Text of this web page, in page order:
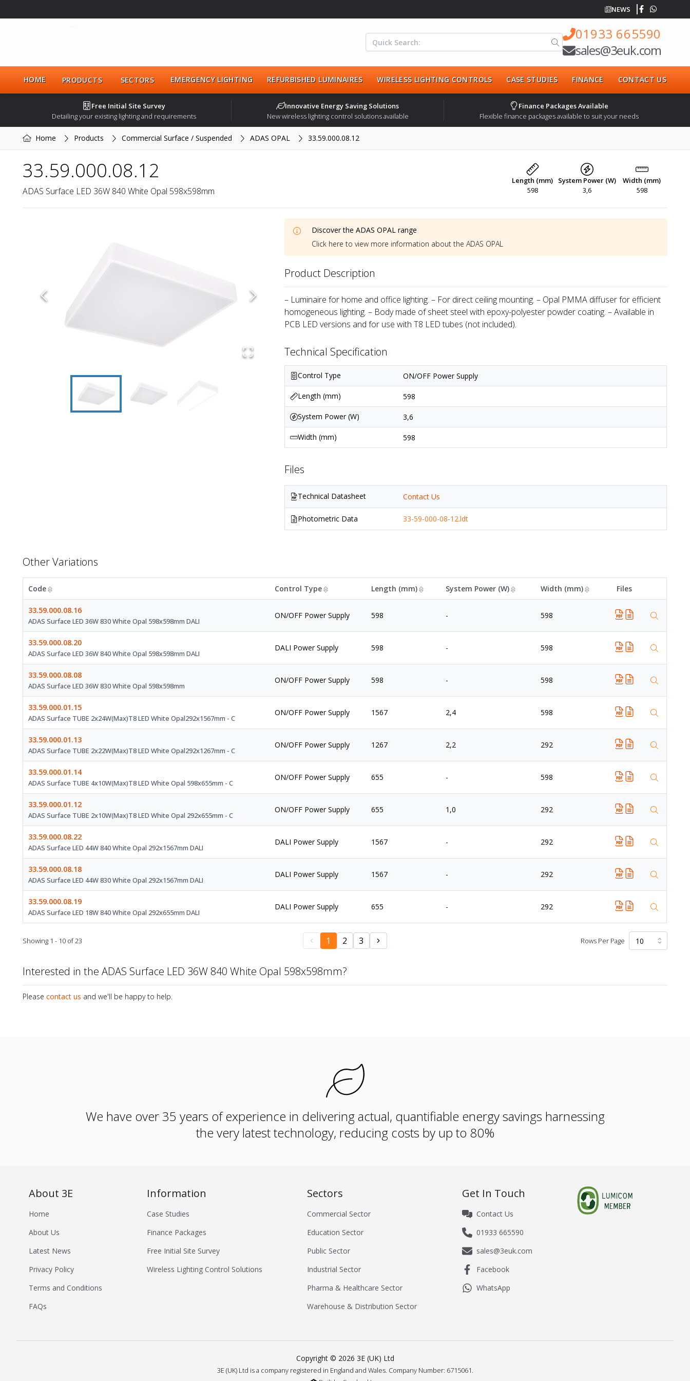
NEWS
01933 665590
sales@3euk.com
HOME PRODUCTS SECTORS EMERGENCY LIGHTING REFURBISHED LUMINAIRES WIRELESS LIGHTING CONTROLS CASE STUDIES FINANCE CONTACT US
Free Initial Site Survey
Detailing your existing lighting and requirements
Innovative Energy Saving Solutions
New wireless lighting control solutions available
Finance Packages Available
Flexible finance packages available to suit your needs
Home Products Commercial Surface / Suspended ADAS OPAL 33.59.000.08.12
33.59.000.08.12
ADAS Surface LED 36W 840 White Opal 598x598mm
Length (mm)
598
System Power (W)
3,6
Width (mm)
598
Discover theADAS OPAL range
Click here to view more information about the ADAS OPAL
Product Description
– Luminaire for home and office lighting. – For direct ceiling mounting. – Opal PMMA diffuser for efficient
homogeneous lighting. – Body made of sheet steel with epoxy-polyester powder coating. – Available in
PCB LED versions and for use with T8 LED tubes (not included).
Technical Specification
Control Type ON/OFF Power Supply
Length (mm) 598
System Power (W) 3,6
Width (mm) 598
Files
Technical Datasheet Contact Us
Photometric Data 33-59-000-08-12.ldt
Other Variations
Code Control Type Length (mm) System Power (W) Width (mm) Files
33.59.000.08.16
ADAS Surface LED 36W 830 White Opal 598x598mm DALI
ON/OFF Power Supply 598 - 598
33.59.000.08.20
ADAS Surface LED 36W 840 White Opal 598x598mm DALI
DALI Power Supply 598 - 598
33.59.000.08.08
ADAS Surface LED 36W 830 White Opal 598x598mm
ON/OFF Power Supply 598 - 598
33.59.000.01.15
ADAS Surface TUBE 2x24W(Max)T8 LED White Opal292x1567mm - C
ON/OFF Power Supply 1567 2,4 598
33.59.000.01.13
ADAS Surface TUBE 2x22W(Max)T8 LED White Opal292x1267mm - C
ON/OFF Power Supply 1267 2,2 292
33.59.000.01.14
ADAS Surface TUBE 4x10W(Max)T8 LED White Opal 598x655mm - C
ON/OFF Power Supply 655 - 598
33.59.000.01.12
ADAS Surface TUBE 2x10W(Max)T8 LED White Opal 292x655mm - C
ON/OFF Power Supply 655 1,0 292
33.59.000.08.22
ADAS Surface LED 44W 840 White Opal 292x1567mm DALI
DALI Power Supply 1567 - 292
33.59.000.08.18
ADAS Surface LED 44W 830 White Opal 292x1567mm DALI
DALI Power Supply 1567 - 292
33.59.000.08.19
ADAS Surface LED 18W 840 White Opal 292x655mm DALI
DALI Power Supply 655 - 292
Showing 1 - 10 of 23 1 2 3 Rows Per Page
Interested in the ADAS Surface LED 36W 840 White Opal 598x598mm?
Please contact us and we'll be happy to help.
We have over 35 years of experience in delivering actual, quantifiable energy savings harnessing
the very latest technology, reducing costs by up to 80%
About 3E
Home
About Us
Latest News
Privacy Policy
Terms and Conditions
FAQs
Information
Case Studies
Finance Packages
Free Initial Site Survey
Wireless Lighting Control Solutions
Sectors
Commercial Sector
Education Sector
Public Sector
Industrial Sector
Pharma & Healthcare Sector
Warehouse & Distribution Sector
Get In Touch
Contact Us
01933 665590
sales@3euk.com
Facebook
WhatsApp
Copyright © 2026 3E (UK) Ltd
3E (UK) Ltd is a company registered in England and Wales. Company Number: 6715061.